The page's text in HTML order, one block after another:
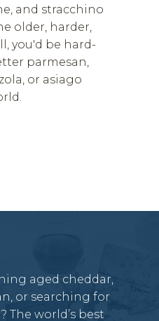
and stracchino
older, harder,
you'd be hard-
parmesan,
or asiago
aged cheddar,
or searching for
The world’s best